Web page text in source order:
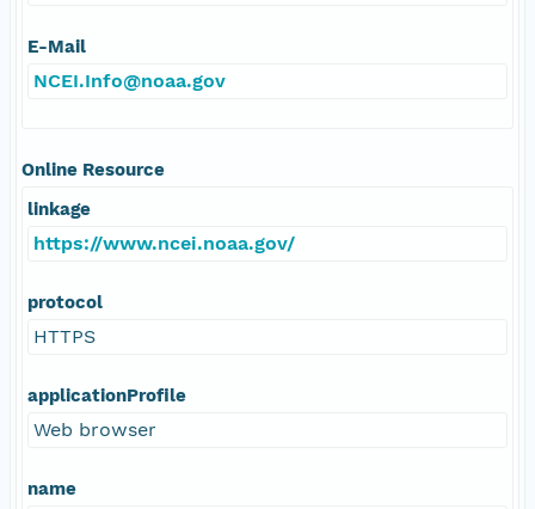
E-Mail
NCEI.Info@noaa.gov
Online Resource
linkage
https://www.ncei.noaa.gov/
protocol
HTTPS
applicationProfile
Web browser
name